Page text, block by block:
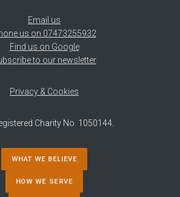
Email us
us on 07473255932
Find us on Google
to our newsletter
Privacy & Cookies
Charity No. 1050144.
WHAT WE BELIEVE
HOW WE SERVE